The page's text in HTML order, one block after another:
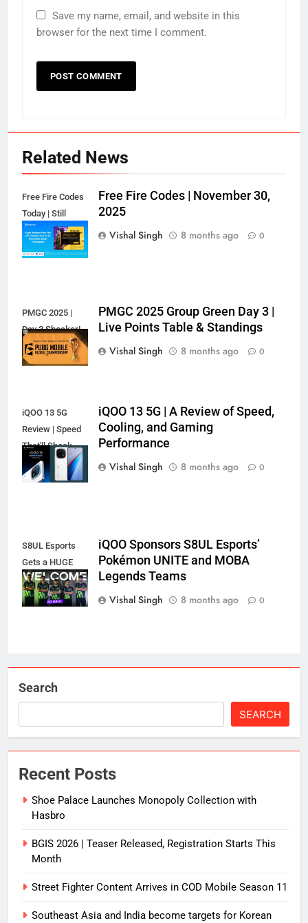
Save my name, email, and website in this
browser for the next time I comment.
Related News
Free Fire Codes
Today | Still
Working?
Free Fire Codes | November 30,
2025
Vishal Singh
8 months ago 0
PMGC 2025 |
Day 3 Shocker!
PMGC 2025 Group Green Day 3 |
Live Points Table & Standings
Vishal Singh
8 months ago 0
iQOO 13 5G
Review | Speed
That'll Shock
You?
iQOO 13 5G | A Review of Speed,
Cooling, and Gaming
Performance
Vishal Singh
8 months ago 0
S8UL Esports
Gets a HUGE
iQOO Boost!
iQOO Sponsors S8UL Esports’
Pokémon UNITE and MOBA
Legends Teams
Vishal Singh
8 months ago 0
Search
SEARCH
Recent Posts
Shoe Palace Launches Monopoly Collection with
Hasbro
BGIS 2026 | Teaser Released, Registration Starts This
Month
Street Fighter Content Arrives in COD Mobile Season 11
Southeast Asia and India become targets for Korean